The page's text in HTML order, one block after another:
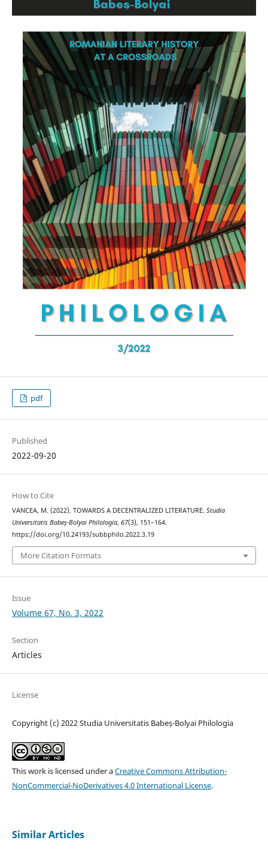
pdf
Published
2022-09-20
How to Cite
VANCEA, M. (2022). TOWARDS A DECENTRALIZED LITERATURE. Studia
Universitatis Babeș-Bolyai Philologia, 67(3), 151–164.
https://doi.org/10.24193/subbphilo.2022.3.19
More Citation Formats
Issue
Volume 67, No. 3, 2022
Section
Articles
License
Copyright (c) 2022 Studia Universitatis Babeș-Bolyai Philologia
This work is licensed under aCreative Commons Attribution-
NonCommercial-NoDerivatives 4.0 International License.
Similar Articles